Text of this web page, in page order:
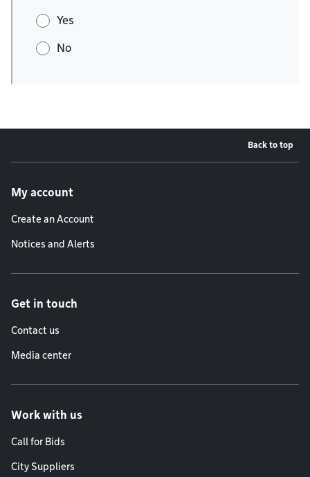
Yes
No
Back to top
My account
Create an Account
Notices and Alerts
Get in touch
Contact us
Media center
Work with us
Call for Bids
City Suppliers